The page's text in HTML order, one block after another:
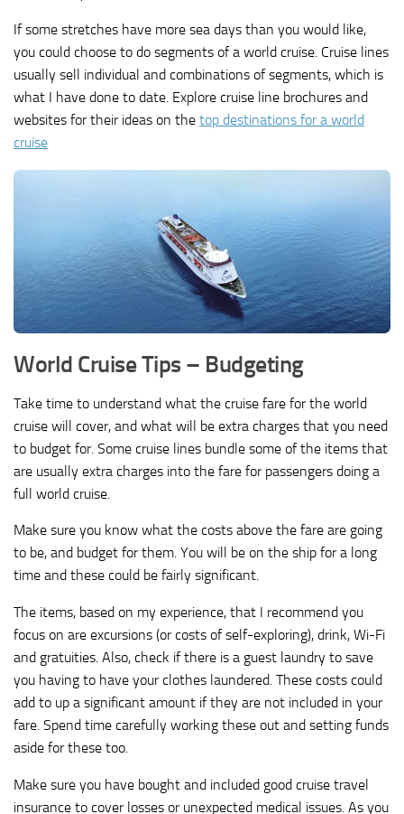
If some stretches have more sea days than you would like,
you could choose to do segments of a world cruise. Cruise lines
usually sell individual and combinations of segments, which is
what I have done to date. Explore cruise line brochures and
websites for their ideas on the top destinations for a world
cruise
World Cruise Tips – Budgeting
Take time to understand what the cruise fare for the world
cruise will cover, and what will be extra charges that you need
to budget for. Some cruise lines bundle some of the items that
are usually extra charges into the fare for passengers doing a
full world cruise.
Make sure you know what the costs above the fare are going
to be, and budget for them. You will be on the ship for a long
time and these could be fairly significant.
The items, based on my experience, that I recommend you
focus on are excursions (or costs of self-exploring), drink, Wi-Fi
and gratuities. Also, check if there is a guest laundry to save
you having to have your clothes laundered. These costs could
add to up a significant amount if they are not included in your
fare. Spend time carefully working these out and setting funds
aside for these too.
Make sure you have bought and included good cruise travel
insurance to cover losses or unexpected medical issues. As you